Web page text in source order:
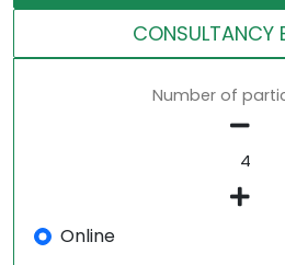
CONSULTANCY
Number of
Online